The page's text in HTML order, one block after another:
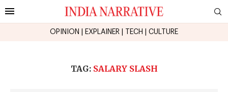
OPINION EXPLAINER TECH CULTURE
TAG: SALARY SLASH